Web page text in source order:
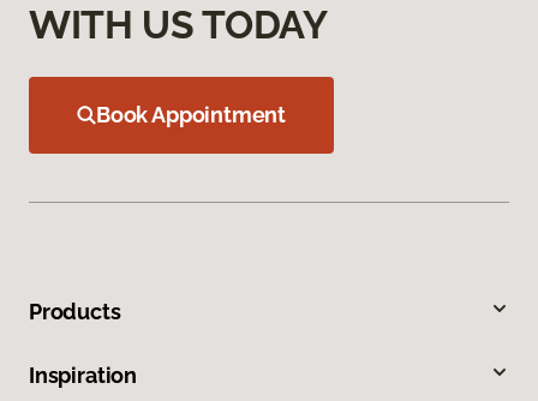
WITH US TODAY
Book Appointment
Products
Inspiration